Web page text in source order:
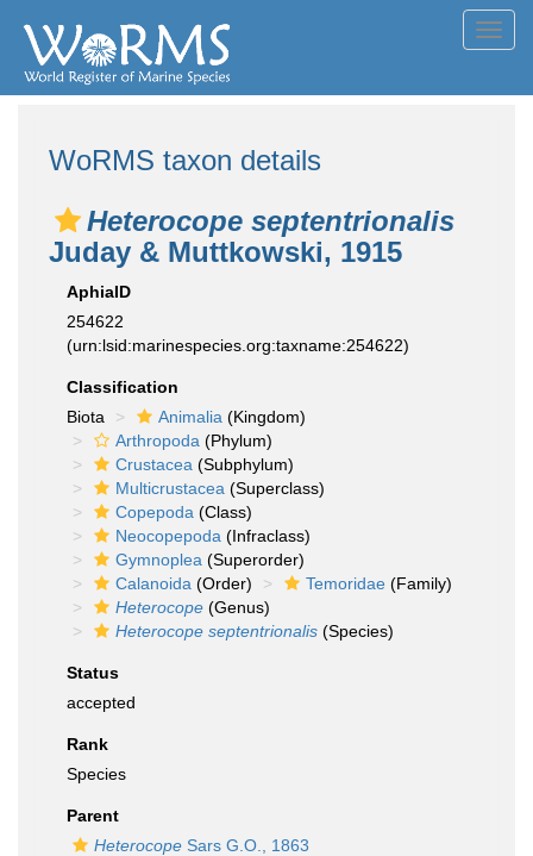
WoRMS taxon details
Heterocope septentrionalis
Juday & Muttkowski, 1915
AphiaID
254622
(urn:lsid:marinespecies.org:taxname:254622)
Classification
Biota
Animalia (Kingdom)
Arthropoda (Phylum)
Crustacea (Subphylum)
Multicrustacea (Superclass)
Copepoda (Class)
Neocopepoda (Infraclass)
Gymnoplea (Superorder)
Calanoida (Order) Temoridae (Family)
Heterocope (Genus)
Heterocope septentrionalis (Species)
Status
accepted
Rank
Species
Parent
Heterocope Sars G.O., 1863